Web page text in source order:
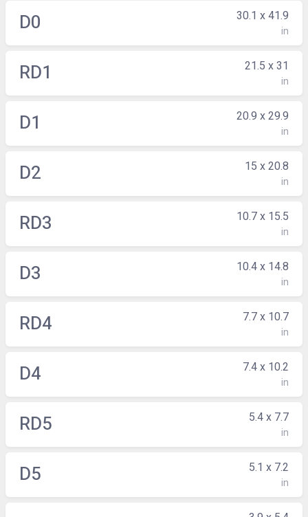
D0 30.1 x 41.9
in
RD1 21.5 x 31
in
D1 20.9 x 29.9
in
D2 15 x 20.8
in
RD3 10.7 x 15.5
in
D3 10.4 x 14.8
in
RD4 7.7 x 10.7
in
D4 7.4 x 10.2
in
RD5 5.4 x 7.7
in
D5 5.1 x 7.2
in